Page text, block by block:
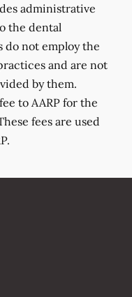
administrative
the dental
do not employ the
and are not
by them.
to AARP for the
fees are used